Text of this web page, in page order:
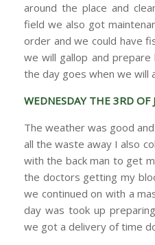
around the place and
field we also got
order and we could have
we will gallop and
the day goes when we will
WEDNESDAY THE 3RD OF
The weather was good
all the waste away I also
with the back man to get
the doctors getting my
we continued on with a
day was took up
we got a delivery of time